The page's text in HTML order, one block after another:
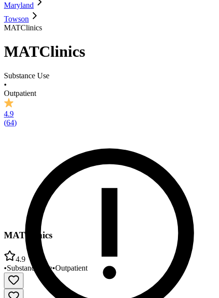
Maryland
Towson
MATClinics
MATClinics
Substance Use
•
Outpatient
4.9
(64)
MATClinics
4.9
•Substance Use•Outpatient